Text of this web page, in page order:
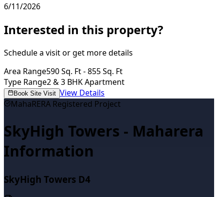
6/11/2026
Interested in this property?
Schedule a visit or get more details
Area Range590 Sq. Ft - 855 Sq. Ft
Type Range2 & 3 BHK Apartment
Book Site Visit View Details
MahaRERA Registered Project
SkyHigh Towers - Maharera
Information
SkyHigh Towers D4